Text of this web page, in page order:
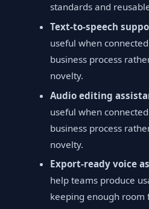
standards and
Text-to-speech
useful when
business process
novelty.
Audio editing
useful when
business process
novelty.
Export-ready voice
help teams produce
keeping enough room